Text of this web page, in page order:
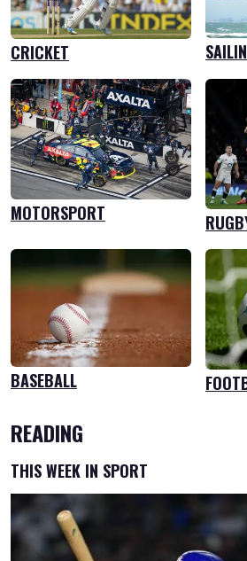
CRICKET
BASEBALL
MOTORSPORT
READING
THIS WEEK IN SPORT